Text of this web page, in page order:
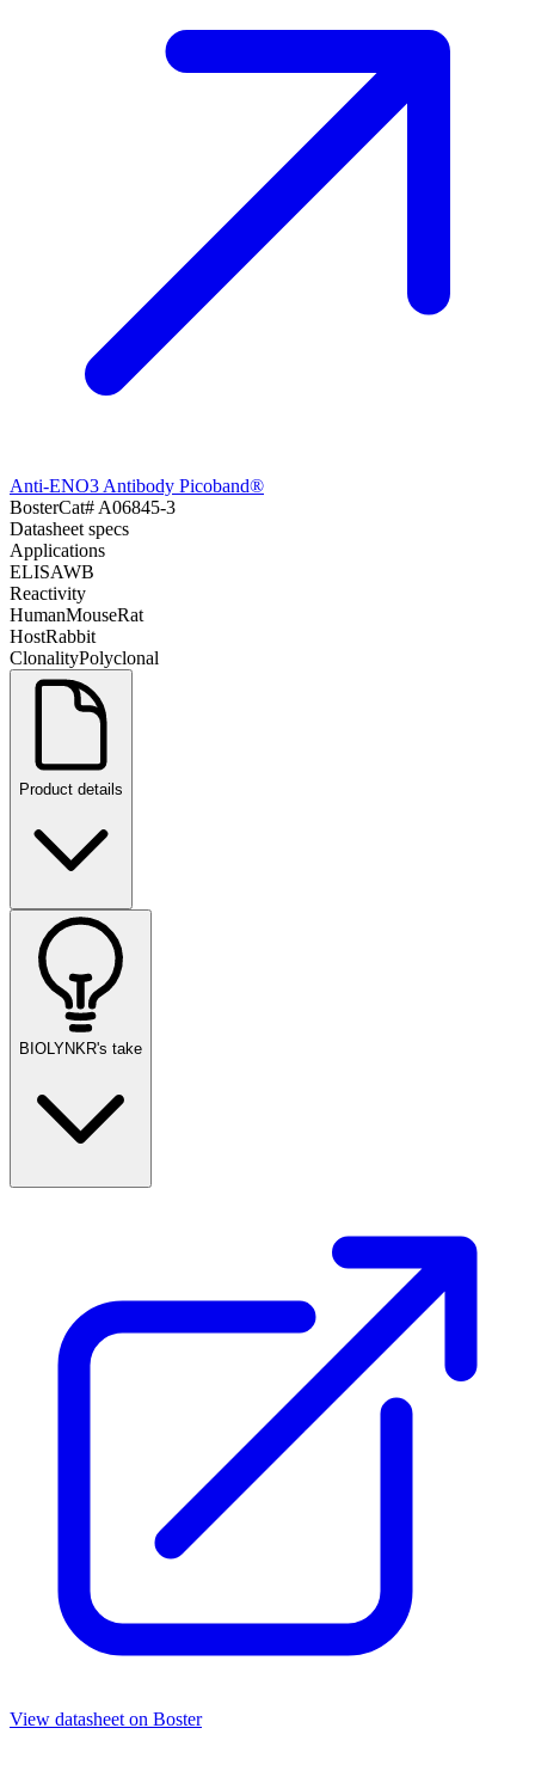
Anti-ENO3 Antibody Picoband®
BosterCat# A06845-3
Datasheet specs
Applications
ELISAWB
Reactivity
HumanMouseRat
HostRabbit
ClonalityPolyclonal
Product details
BIOLYNKR's take
View datasheet on Boster